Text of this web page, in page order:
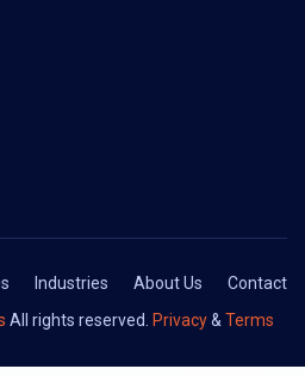
Industries About Us
Contact
All rights reserved. Privacy& Terms